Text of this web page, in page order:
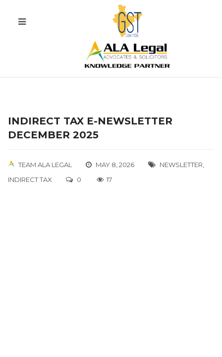
INDIRECT TAX E-NEWSLETTER
DECEMBER 2025
TEAM ALA LEGAL MAY 8, 2026 NEWSLETTER
INDIRECT TAX
0 17